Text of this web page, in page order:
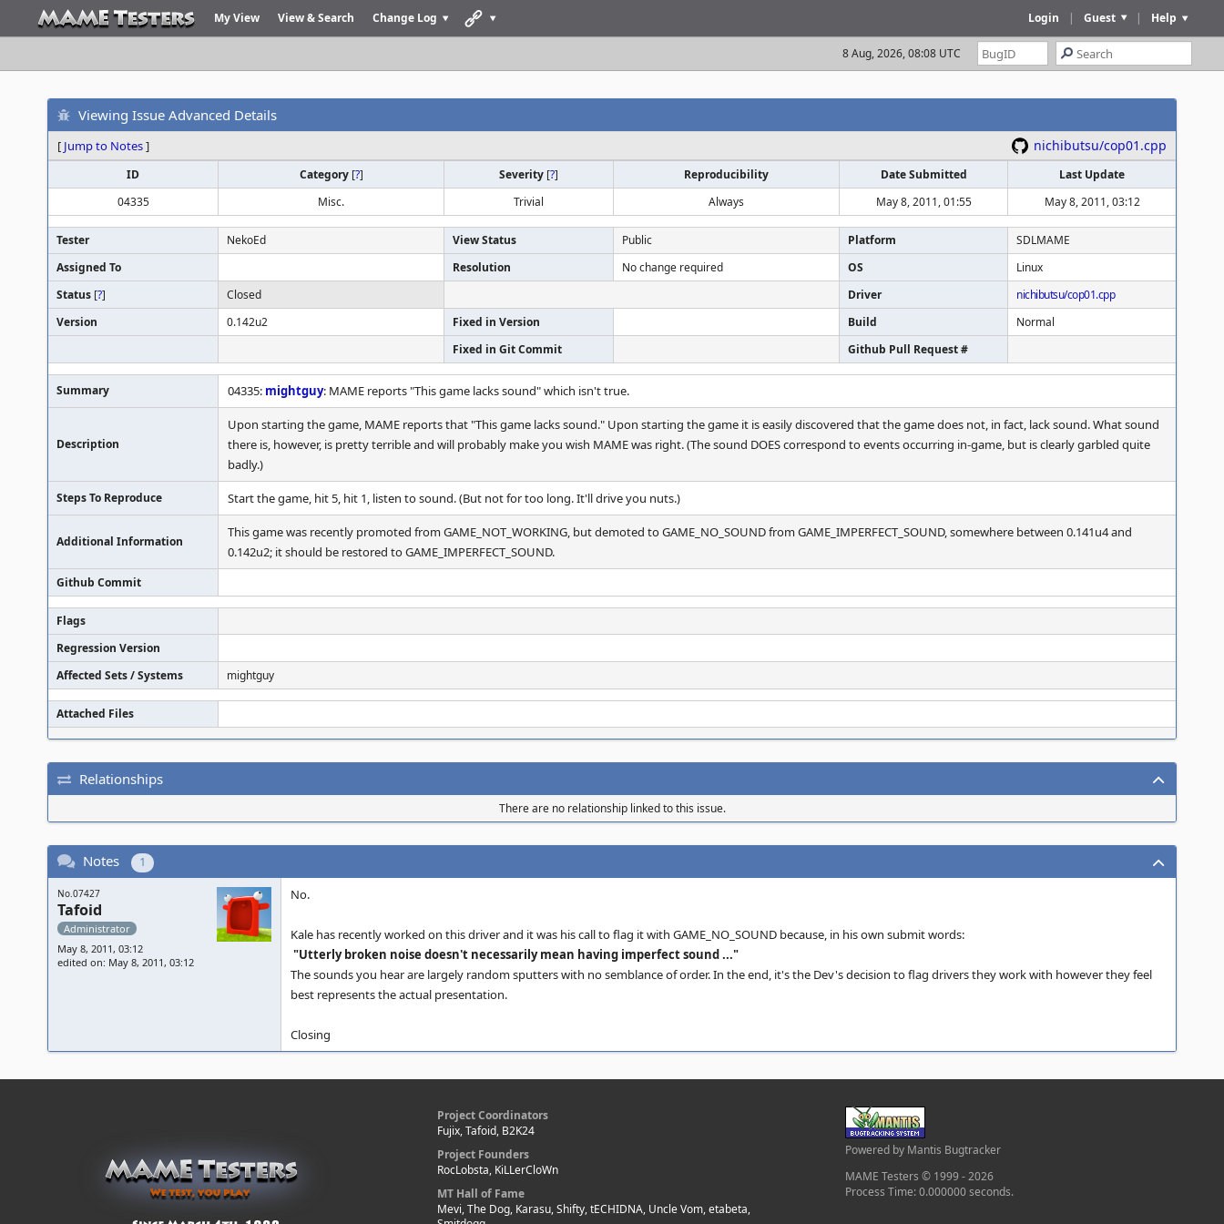
My View View & Search Change Log Help
|
Guest
|
Login
8 Aug, 2026, 08:08 UTC
Viewing Issue Advanced Details
[ Jump to Notes] nichibutsu/cop01.cpp
ID Category [?] Severity [?] Reproducibility Date Submitted
Last Update
04335
Misc. Trivial Always May 8, 2011, 01:55 May 8, 2011, 03:12
Tester NekoEd View Status Public Platform
SDLMAME
Assigned To
Resolution No change required OS
Linux
Status [?] Closed Driver
nichibutsu/cop01.cpp
Version
0.142u2 Fixed in Version Build
Normal
Fixed in Git Commit
Github Pull Request #
Summary 04335: mightguy: MAME reports "This game lacks sound" which isn't true.
Description
Upon starting the game, MAME reports that "This game lacks sound." Upon starting the game it is easily discovered that the game does not, in fact, lack sound. What sound
there is, however, is pretty terrible and will probably make you wish MAME was right. (The sound DOES correspond to events occurring in-game, but is clearly garbled quite
badly.)
Steps To Reproduce Start the game, hit 5, hit 1, listen to sound. (But not for too long. It'll drive you nuts.)
Additional Information
This game was recently promoted from GAME_NOT_WORKING, but demoted to GAME_NO_SOUND from GAME_IMPERFECT_SOUND, somewhere between 0.141u4 and
0.142u2; it should be restored to GAME_IMPERFECT_SOUND.
Github Commit
Flags
Regression Version
Affected Sets / Systems
mightguy
Attached Files
Relationships
There are no relationship linked to this issue.
Notes 1
No.07427
Tafoid
Administrator
May 8, 2011, 03:12
edited on: May 8, 2011, 03:12
No.
Kale has recently worked on this driver and it was his call to flag it with GAME_NO_SOUND because, in his own submit words:
"Utterly broken noise doesn't necessarily mean having imperfect sound ..."
The sounds you hear are largely random sputters with no semblance of order. In the end, it's the Dev's decision to flag drivers they work with however they feel
best represents the actual presentation.
Closing
Project Coordinators
Fujix, Tafoid, B2K24
Project Founders
RocLobsta, KiLLerCloWn
MT Hall of Fame
Mevi, The Dog, Karasu, Shifty, tECHIDNA, Uncle Vom, etabeta,
Powered by Mantis Bugtracker
MAME Testers © 1999 - 2026
Process Time: 0.000000 seconds.